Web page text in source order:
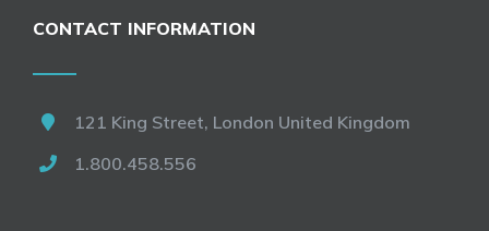
CONTACT INFORMATION
121 King Street, London United Kingdom
1.800.458.556